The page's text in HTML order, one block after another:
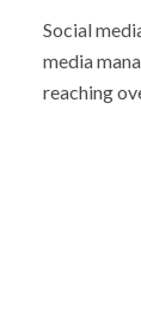
Social
media
reaching